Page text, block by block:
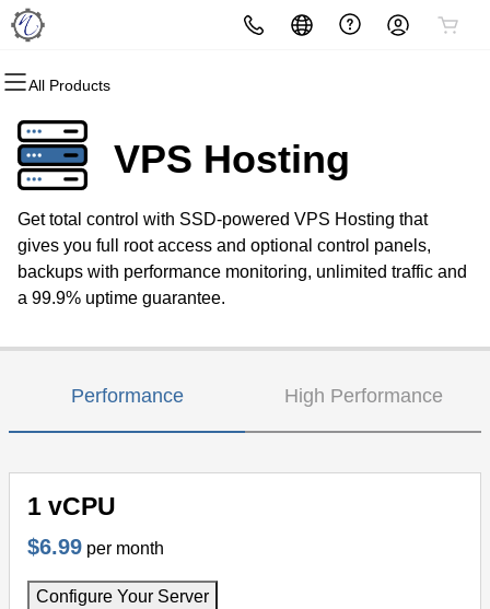
All Products
All Products
Domains
Domain Registration
Bulk Registration
Domain Transfer
All Products
Websites
Website Builder
WordPress
All Products
Hosting
cPanel
WordPress
Web Hosting Plus
All Products
Security
Website Security
SSL
Managed SSL Service
All Products
Marketing
Email Marketing
SEO
All Products
Email
Microsoft 365
Professional Email
VPS Hosting
Get total control with SSD-powered VPS Hosting that
gives you full root access and optional control panels,
backups with performance monitoring, unlimited traffic and
a 99.9% uptime guarantee.
Performance High Performance
1 vCPU
$6.99 per month
Configure Your Server